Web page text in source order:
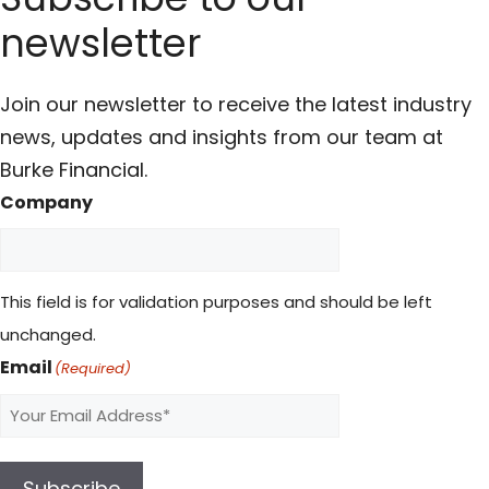
newsletter
Join our newsletter to receive the latest industry
news, updates and insights from our team at
Burke Financial.
Company
This field is for validation purposes and should be left
unchanged.
Email (Required)